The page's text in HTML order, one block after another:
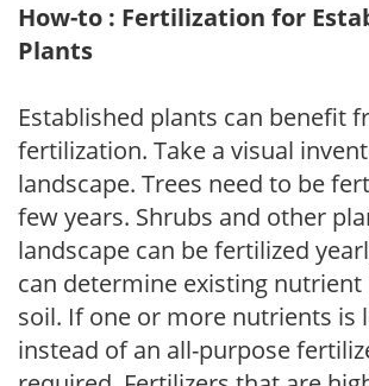
How-to : Fertilization for
Plants
Established plants can benefit
fertilization. Take a visual
landscape. Trees need to be
few years. Shrubs and other
landscape can be fertilized
can determine existing nutrient
soil. If one or more nutrients is
instead of an all-purpose